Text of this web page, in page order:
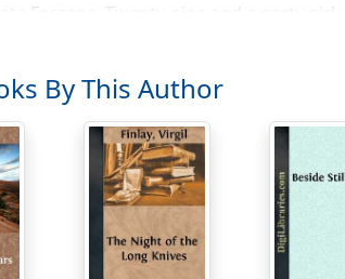
Forzane. Twenty-nine and a party
but now I operate chiefly
entrancing as the immortal
charm of my own. I need it, for my
roughed up in the biggest war going.
name for being in this war is being on
or even ahead to change the future,
now. A long killing business, believe me.
By This Author